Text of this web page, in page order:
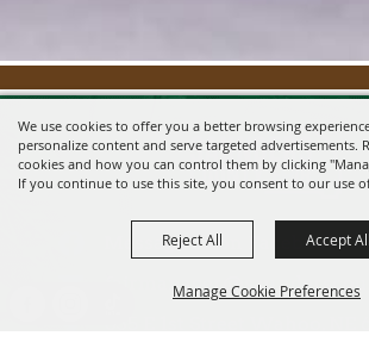
We use cookies to offer you a better browsing
personalize content and serve targeted advertisements.
cookies and how you can control them by clicking
If you continue to use this site, you consent to our use
Manage Cookie Preferences
Reject All Accept All
Message us on Facebook!